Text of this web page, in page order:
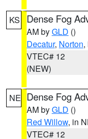
KS Dense Fog
AM byGLD ()
Decatur, Norton,
VTEC# 12
(NEW)
NE Dense Fog
AM byGLD ()
Red Willow, in
VTEC# 12